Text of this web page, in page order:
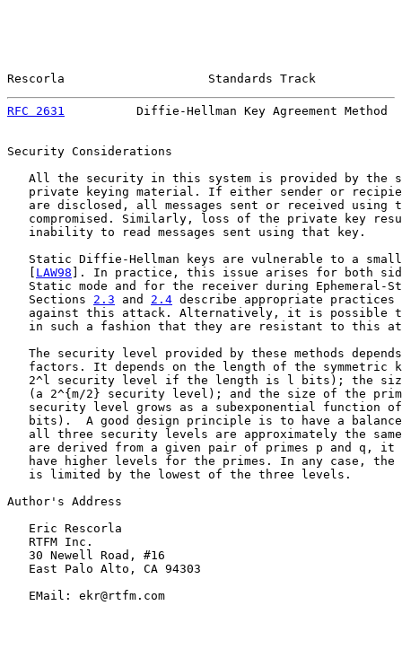
Rescorla                    Standards Track
RFC 2631
Diffie-Hellman Key Agreement Method
Security Considerations
All the security in this system is provided by the
private keying material. If either sender or
are disclosed, all messages sent or received using
compromised. Similarly, loss of the private key
   inability to read messages sent using that key.
Static Diffie-Hellman keys are vulnerable to a
LAW98 ]. In practice, this issue arises for both
Static mode and for the receiver during Ephemeral-
   Sections
2.3 and 2.4 describe appropriate
against this attack. Alternatively, it is possible
in such a fashion that they are resistant to this
The security level provided by these methods
factors. It depends on the length of the symmetric
2^l security level if the length is l bits); the
(a 2^{m/2} security level); and the size of the
security level grows as a subexponential function
bits).  A good design principle is to have a
all three security levels are approximately the
are derived from a given pair of primes p and q, it
have higher levels for the primes. In any case, the
   is limited by the lowest of the three levels.
Author's Address
   Eric Rescorla
   RTFM Inc.
   30 Newell Road, #16
   East Palo Alto, CA 94303
   EMail: ekr@rtfm.com